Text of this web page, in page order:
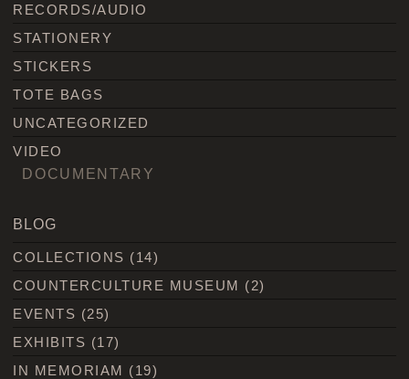
RECORDS/AUDIO
STATIONERY
STICKERS
TOTE BAGS
UNCATEGORIZED
VIDEO
DOCUMENTARY
BLOG
COLLECTIONS (14)
COUNTERCULTURE MUSEUM (2)
EVENTS (25)
EXHIBITS (17)
IN MEMORIAM (19)